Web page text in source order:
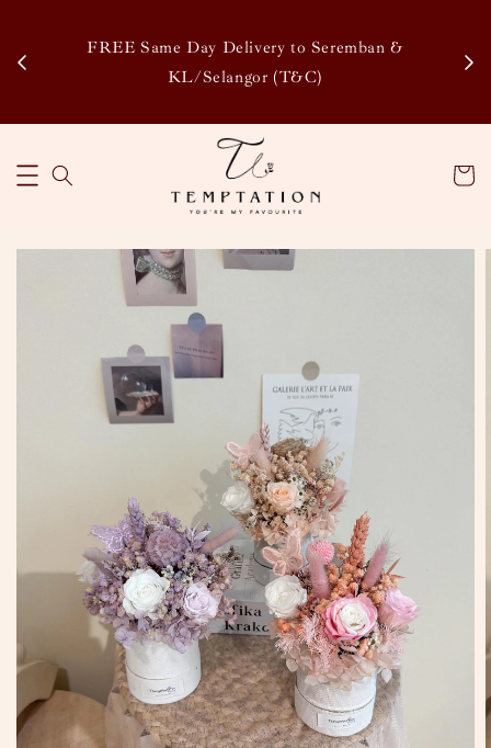
FREE Same Day Delivery to Seremban &
KL/Selangor (T&C)